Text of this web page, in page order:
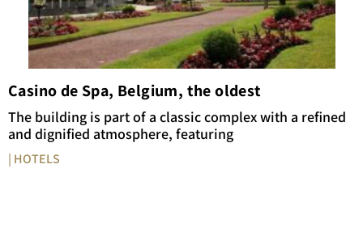
Casino de Spa, Belgium, the oldest
The building is part of a classic complex with a refined
and dignified atmosphere, featuring
| HOTELS